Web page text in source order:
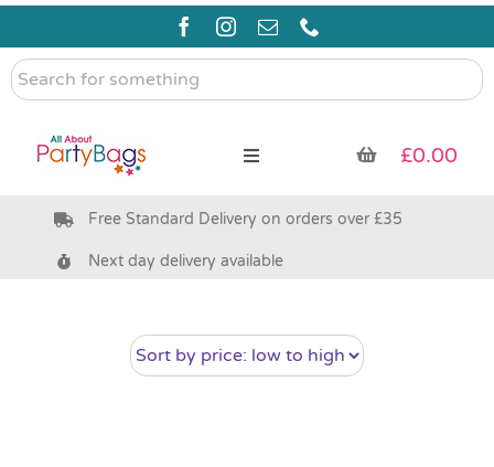
Skip
content
Search
for
Toggle
Pre Filled Party Bags
Bags & Boxes
£0.00
Free Standard Delivery on orders over £35
Next day delivery available